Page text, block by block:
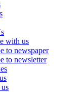
with us
to newspaper
to newsletter